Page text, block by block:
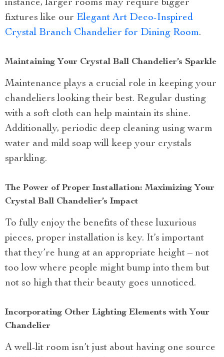
instance, larger rooms may require bigger
fixtures like our Elegant Art Deco-Inspired
Crystal Branch Chandelier for Dining Room.
Maintaining Your Crystal Ball Chandelier’s Sparkle
Maintenance plays a crucial role in keeping your
chandeliers looking their best. Regular dusting
with a soft cloth can help maintain its shine.
Additionally, periodic deep cleaning using warm
water and mild soap will keep your crystals
sparkling.
The Power of Proper Installation: Maximizing Your
Crystal Ball Chandelier’s Impact
To fully enjoy the benefits of these luxurious
pieces, proper installation is key. It’s important
that they’re hung at an appropriate height – not
too low where people might bump into them but
not so high that their beauty goes unnoticed.
Incorporating Other Lighting Elements with Your
Chandelier
A well-lit room isn’t just about having one source